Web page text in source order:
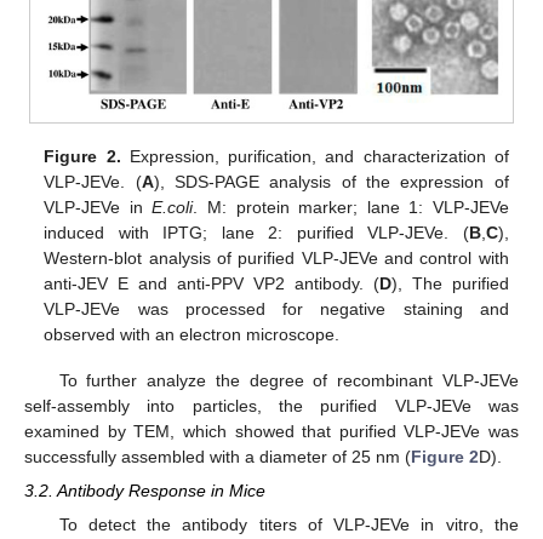
Figure 2. Expression, purification, and characterization of
VLP-JEVe. (A), SDS-PAGE analysis of the expression of
VLP-JEVe inE.coli. M: protein marker; lane 1: VLP-JEVe
induced with IPTG; lane 2: purified VLP-JEVe. (B, C),
Western-blot analysis of purified VLP-JEVe and control with
anti-JEV E and anti-PPV VP2 antibody. (D), The purified
VLP-JEVe was processed for negative staining and
observed with an electron microscope.
To further analyze the degree of recombinant VLP-JEVe
self-assembly into particles, the purified VLP-JEVe was
examined by TEM, which showed that purified VLP-JEVe was
successfully assembled with a diameter of 25 nm (Figure 2D).
3.2. Antibody Response in Mice
To detect the antibody titers of VLP-JEVe in vitro, the